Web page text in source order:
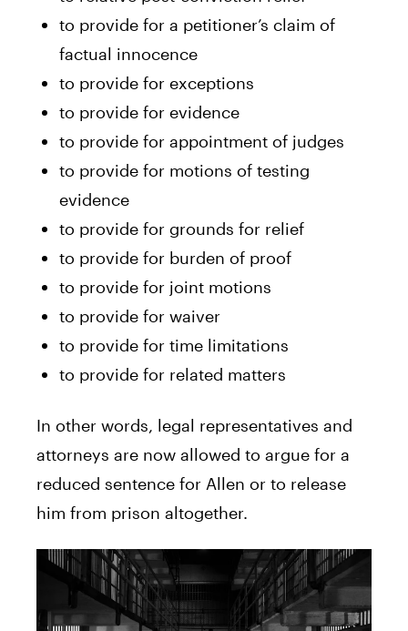
to provide for a petitioner’s claim of
factual innocence
to provide for exceptions
to provide for evidence
to provide for appointment of judges
to provide for motions of testing
evidence
to provide for grounds for relief
to provide for burden of proof
to provide for joint motions
to provide for waiver
to provide for time limitations
to provide for related matters
In other words, legal representatives and
attorneys are now allowed to argue for a
reduced sentence for Allen or to release
him from prison altogether.